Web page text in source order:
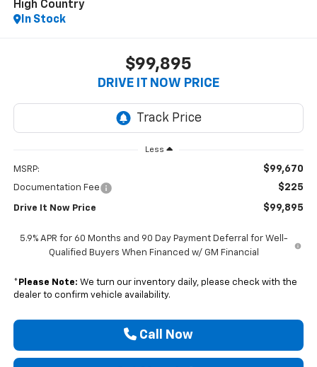
High Country
In Stock
$99,895
DRIVE IT NOW PRICE
Less
MSRP: $99,670
Documentation Fee $225
Drive It Now Price $99,895
5.9% APR for 60 Months and 90 Day Payment Deferral for Well-
Qualified Buyers When Financed w/ GM Financial
* Please Note: We turn our inventory daily, please check with the
dealer to confirm vehicle availability.
Call Now